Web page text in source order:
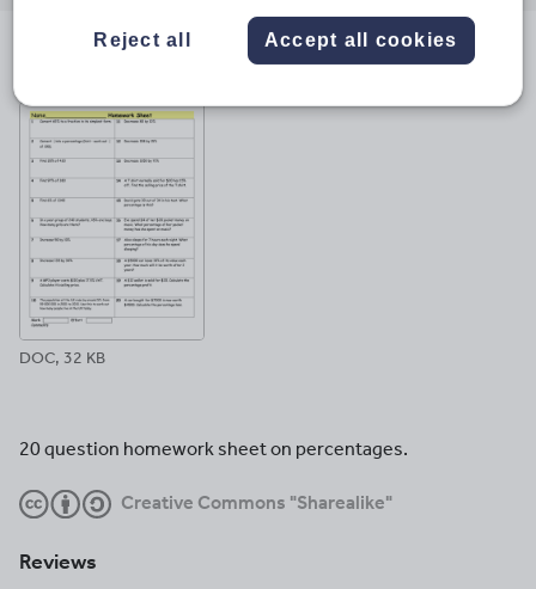
DOC, 32 KB
20 question homework sheet on percentages.
Creative Commons "Sharealike"
Reviews
Reject all Accept all cookies